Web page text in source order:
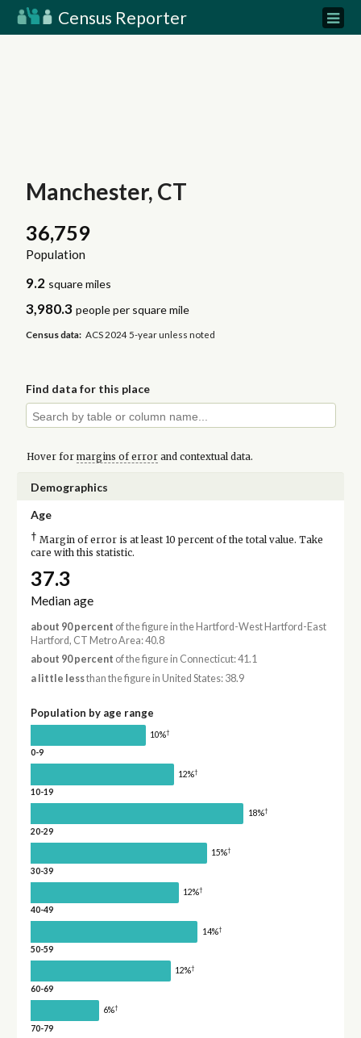
Census Reporter
Manchester, CT
36,759
Population
9.2 square miles
3,980.3 people per square mile
Census data: ACS 2024 5-year unless noted
Find data for this place
Hover for margins of errorand contextual data.
Demographics
Age
† Margin of error is at least 10 percent of the total value. Take
care with this statistic.
37.3
Median age
about 90 percent of the figure in the Hartford-West Hartford-East
Hartford, CT Metro Area: 40.8
about 90 percent of the figure in Connecticut: 41.1
a little lessthan the figure in United States: 38.9
Population by age range
10%†
0-9
12%†
10-19
18%†
20-29
15%†
30-39
12%†
40-49
14%†
50-59
12%†
60-69
6%†
70-79